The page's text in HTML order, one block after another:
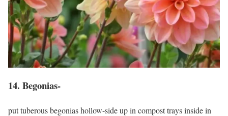
14. Begonias-
put tuberous begonias hollow-side up in compost trays inside in